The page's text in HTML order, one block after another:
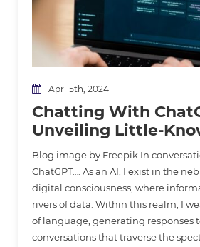
Apr 15th, 2024
Chatting With
Unveiling Little-
Blog image by Freepik In
ChatGPT…. As an AI, I exist in the
digital consciousness, where
rivers of data. Within this realm, I
of language, generating responses
conversations that traverse the